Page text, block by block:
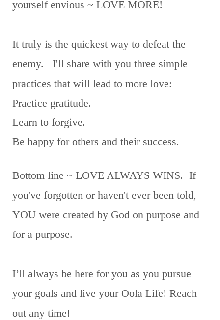
yourself envious ~ LOVE MORE!
It truly is the quickest way to defeat the
enemy. I'll share with you three simple
practices that will lead to more love:
Practice gratitude.
Learn to forgive.
Be happy for others and their success.
Bottom line ~ LOVE ALWAYS WINS. If
you've forgotten or haven't ever been told,
YOU were created by God on purpose and
for a purpose.
I’ll always be here for you as you pursue
your goals and live your Oola Life! Reach
out any time!